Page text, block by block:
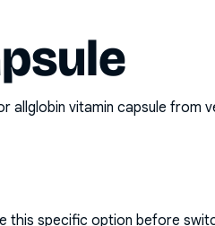
allglobin vitamin capsule from
this specific option before